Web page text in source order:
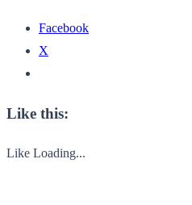
Facebook
X
Like this:
Like Loading...